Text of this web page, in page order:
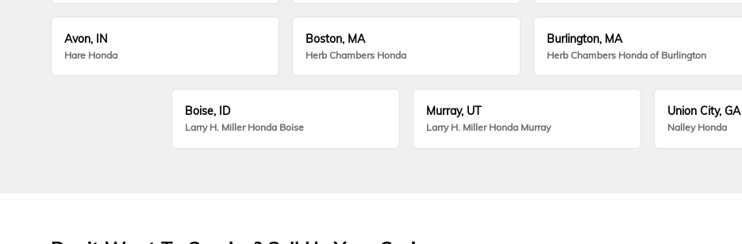
Avon, IN
Hare Honda
Boston, MA
Herb Chambers Honda
Burlington, MA
Herb Chambers Honda of Burlington
Boise, ID
Larry H. Miller Honda Boise
Murray, UT
Larry H. Miller Honda Murray
Union City, GA
Nalley Honda